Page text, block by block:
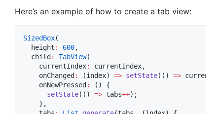
Here’s an example of how to create a tab view:
SizedBox(
  height
: 600,
  child
: TabView(
    currentIndex
:
currentIndex,
    onChanged
: (index) => setState(() =>
    onNewPressed
:
() {
setState(() => tabs++);
    },